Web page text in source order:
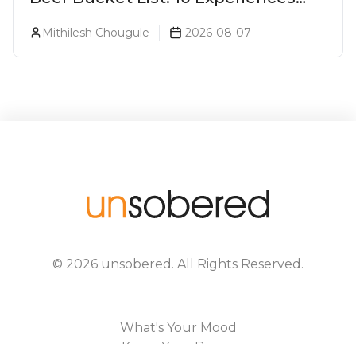
Every Beer Lover Should Have
Mithilesh Chougule 2026-08-07
© 2026 unsobered . All Rights Reserved.
What's Your Mood